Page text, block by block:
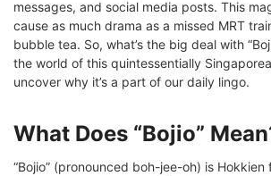
messages, and social media posts. This
cause as much drama as a missed MRT
bubble tea. So, what’s the big deal with
the world of this quintessentially
uncover why it’s a part of our daily lingo.
What Does “Bojio”
“Bojio” (pronounced boh-jee-oh) is Hokkien